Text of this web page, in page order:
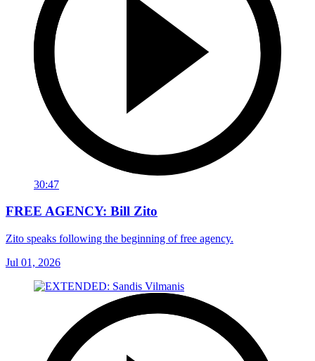
30:47
FREE AGENCY: Bill Zito
Zito speaks following the beginning of free agency.
Jul 01, 2026